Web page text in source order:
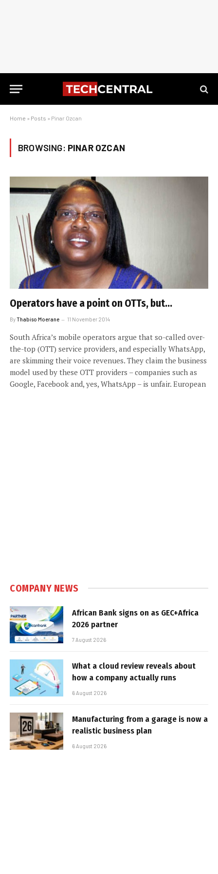
Home » Posts » Pinar Ozcan
BROWSING: PINAR OZCAN
Operators have a point on OTTs, but…
ByThabiso Moerane 11 November 2014
South Africa’s mobile operators argue that so-called over-
the-top (OTT) service providers, and especially WhatsApp,
are skimming their voice revenues. They claim the business
model used by these OTT providers – companies such as
Google, Facebook and, yes, WhatsApp – is unfair. European
COMPANY NEWS
African Bank signs on as GEC+Africa
2026 partner
7 August 2026
What a cloud review reveals about
how a company actually runs
6 August 2026
Manufacturing from a garage is now a
realistic business plan
6 August 2026